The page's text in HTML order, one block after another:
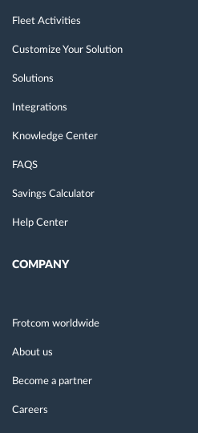
Fleet Activities
Customize Your Solution
Solutions
Integrations
Knowledge Center
FAQS
Savings Calculator
Help Center
COMPANY
Frotcom worldwide
About us
Become a partner
Careers